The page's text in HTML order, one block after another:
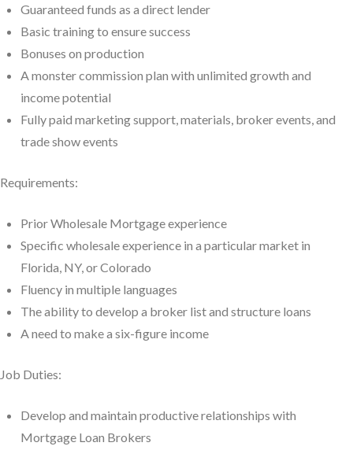
Guaranteed funds as a direct lender
Basic training to ensure success
Bonuses on production
A monster commission plan with unlimited growth and
income potential
Fully paid marketing support, materials, broker events, and
trade show events
Requirements:
Prior Wholesale Mortgage experience
Specific wholesale experience in a particular market in
Florida, NY, or Colorado
Fluency in multiple languages
The ability to develop a broker list and structure loans
A need to make a six-figure income
Job Duties:
Develop and maintain productive relationships with
Mortgage Loan Brokers